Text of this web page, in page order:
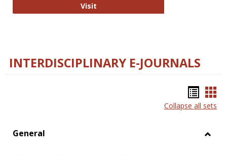
VisitCollege and Research Libraries
INTERDISCIPLINARY E-JOURNALS
list
Collapse all sets
General